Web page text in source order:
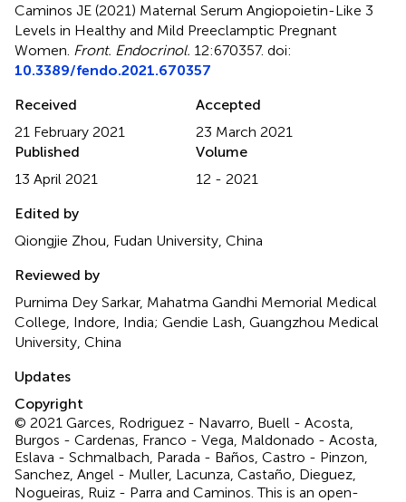
Caminos JE (2021) Maternal Serum Angiopoietin-Like 3
Levels in Healthy and Mild Preeclamptic Pregnant
Women Front. Endocrinol. 12:670357. doi:
10.3389/fendo.2021.670357
Received
21 February 2021
Accepted
23 March 2021
Published
13 April 2021
Volume
12 - 2021
Edited by
Qiongjie Zhou, Fudan University, China
Reviewed by
Purnima Dey Sarkar, Mahatma Gandhi Memorial Medical
College, Indore, India; Gendie Lash, Guangzhou Medical
University, China
Updates
Copyright
© 2021 Garces, Rodriguez - Navarro, Buell - Acosta,
Burgos - Cardenas, Franco - Vega, Maldonado - Acosta,
Eslava - Schmalbach, Parada - Baños, Castro - Pinzon,
Sanchez, Angel - Muller, Lacunza, Castaño, Dieguez,
Nogueiras, Ruiz - Parra and Caminos.This is an open-